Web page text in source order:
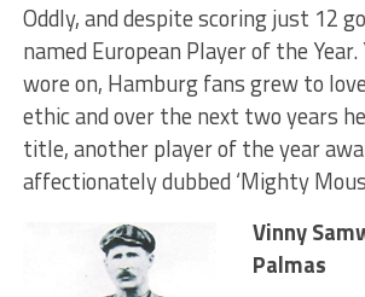
Oddly, and despite scoring just 12
named European Player of the
wore on, Hamburg fans grew to
ethic and over the next two years
title, another player of the year
affectionately dubbed ‘Mighty
Vinny
Palmas